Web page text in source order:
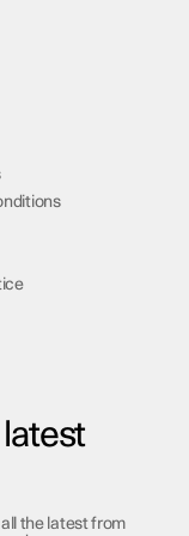
latest
the latest from